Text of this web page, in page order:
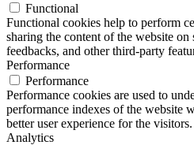
Functional
Functional cookies help to perform
sharing the content of the website
feedbacks, and other third-party
Performance
Performance
Performance cookies are used to
performance indexes of the website
better user experience for the visitors.
Analytics